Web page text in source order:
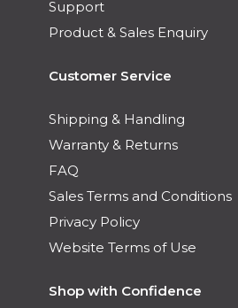
Support
Product & Sales Enquiry
Customer Service
Shipping & Handling
Warranty & Returns
FAQ
Sales Terms and Conditions
Privacy Policy
Website Terms of Use
Shop with Confidence